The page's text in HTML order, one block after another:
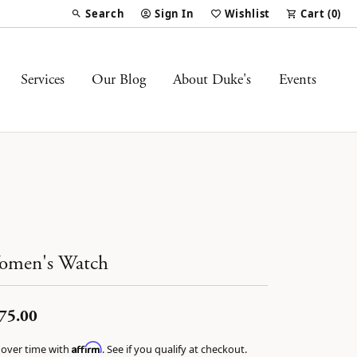
Search
Toggle Toolbar Search Menu
Sign In
Toggle My Account Menu
Wishlist
Toggle My Wish List
Cart (0)
Services Our Blog About Duke's Events
Watch
over time with Affirm. See if you qualify at checkout.